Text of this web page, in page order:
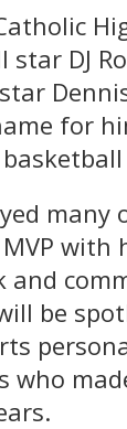
star DJ
for
many
with
and
be
who